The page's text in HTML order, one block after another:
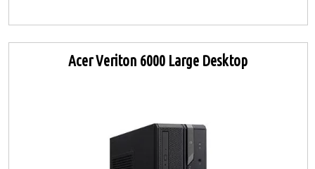
Acer Veriton 6000 Large Desktop